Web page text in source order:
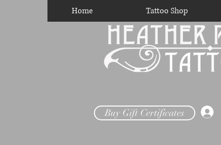
Home Tattoo Shop
Buy Gift Certificates